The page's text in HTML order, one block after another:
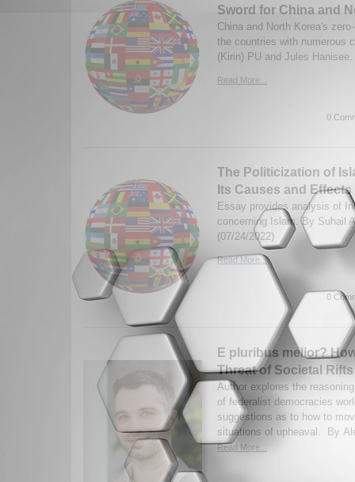
Sword for China and
China and North Korea's
the countries with numerous
(Kirin) PU and Jules
Read More...
0
The Politicization of
Its Causes and Effects
Essay provides analysis of
concerning Islam. By Suhail
(07/24/2022)
Read More...
0
E pluribus melior?
Threat of Societal Rifts
Author explores the
of federalist democracies
suggestions as to how to
situations of upheaval. By
Read More...